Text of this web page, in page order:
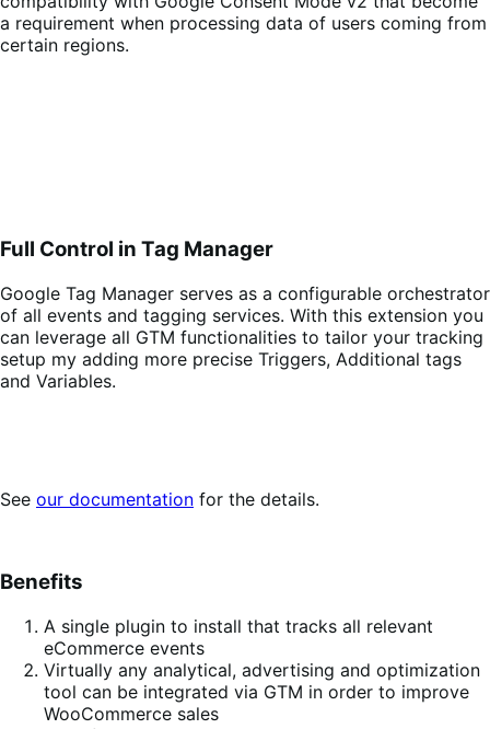
a requirement when processing data of users coming from
certain regions.
Full Control in Tag Manager
Google Tag Manager serves as a configurable orchestrator
of all events and tagging services. With this extension you
can leverage all GTM functionalities to tailor your tracking
setup my adding more precise Triggers, Additional tags
and Variables.
See our documentation for the details.
Benefits
A single plugin to install that tracks all relevant
eCommerce events
Virtually any analytical, advertising and optimization
tool can be integrated via GTM in order to improve
WooCommerce sales